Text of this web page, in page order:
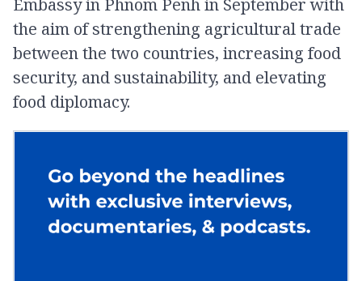
Embassy in Phnom Penh in September with
the aim of strengthening agricultural trade
between the two countries, increasing food
security, and sustainability, and elevating
food diplomacy.